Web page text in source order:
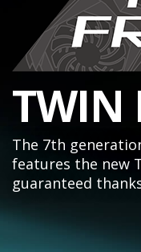
TWIN
The 7th
features the new
guaranteed